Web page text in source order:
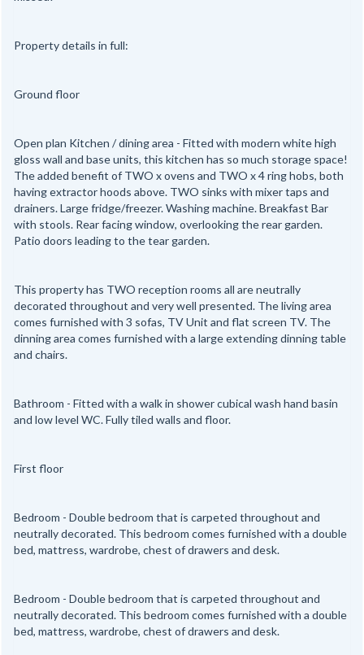
Property details in full:
Ground floor
Open plan Kitchen / dining area - Fitted with modern white high
gloss wall and base units, this kitchen has so much storage space!
The added benefit of TWO x ovens and TWO x 4 ring hobs, both
having extractor hoods above. TWO sinks with mixer taps and
drainers. Large fridge/freezer. Washing machine. Breakfast Bar
with stools. Rear facing window, overlooking the rear garden.
Patio doors leading to the tear garden.
This property has TWO reception rooms all are neutrally
decorated throughout and very well presented. The living area
comes furnished with 3 sofas, TV Unit and flat screen TV. The
dinning area comes furnished with a large extending dinning table
and chairs.
Bathroom - Fitted with a walk in shower cubical wash hand basin
and low level WC. Fully tiled walls and floor.
First floor
Bedroom - Double bedroom that is carpeted throughout and
neutrally decorated. This bedroom comes furnished with a double
bed, mattress, wardrobe, chest of drawers and desk.
Bedroom - Double bedroom that is carpeted throughout and
neutrally decorated. This bedroom comes furnished with a double
bed, mattress, wardrobe, chest of drawers and desk.